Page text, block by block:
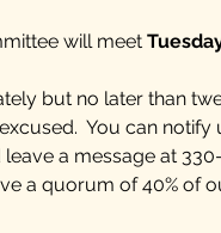
will meet
but no later than
You can notify
a message at
a quorum of 40% of